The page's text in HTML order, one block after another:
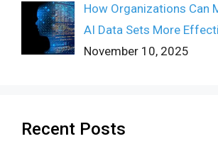
How Organizations Can
AI Data Sets More
November 10, 2025
Recent Posts